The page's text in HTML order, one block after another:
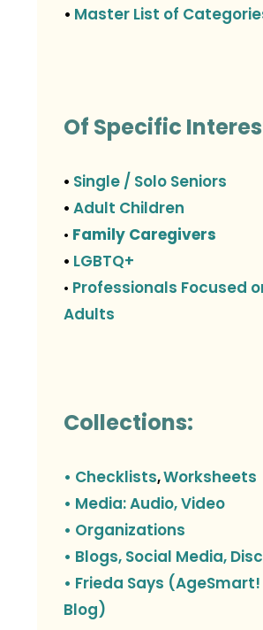
• Master List of
Of Specific
• Single / Solo Seniors
•Adult Children
• Family Caregivers
• LGBTQ+
• Professionals Focused
Adults
Collections:
• Checklists,Worksheets
• Media: Audio, Video
• Organizations
• Blogs, Social Media,
• Frieda Says (AgeSmart!
Blog)